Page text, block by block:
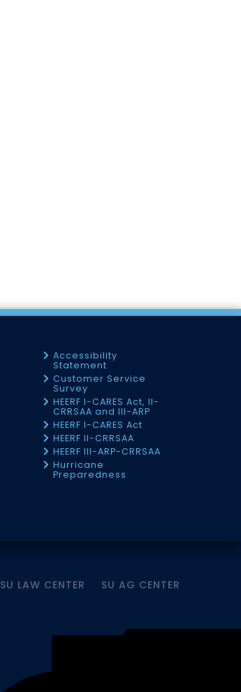
Accessibility
Statement
Customer Service
Survey
HEERF I-CARES Act, II-
CRRSAA and III-ARP
HEERF I-CARES Act
HEERF II-CRRSAA
HEERF III-ARP-CRRSAA
Hurricane
Preparedness
SU LAW CENTER SU AG CENTER